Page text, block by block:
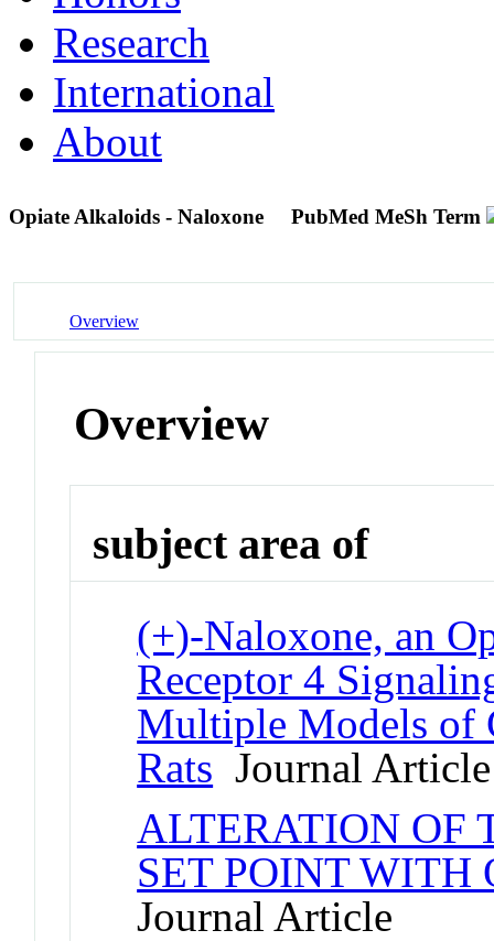
Research
International
About
Opiate Alkaloids - Naloxone PubMed MeSh Term
Overview
Overview
subject area of
(+)-Naloxone, an
Receptor 4
Multiple Models of
Rats Journal Article
ALTERATION OF
SET POINT WITH
Journal Article